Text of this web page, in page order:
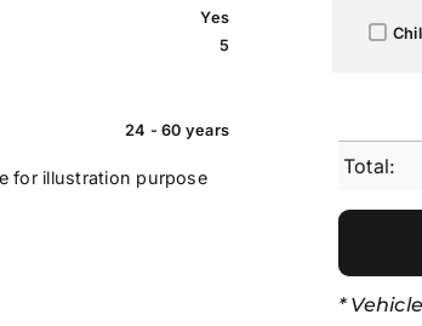
Yes
5
24 - 60 years
for illustration purpose
Total:
*